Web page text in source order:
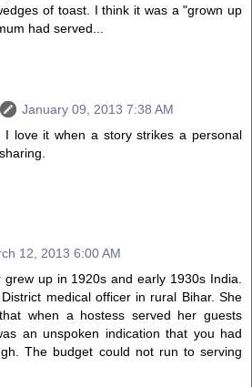
of toast. I think it was a "grown up
had served...
January 09, 2013 7:38 AM
I love it when a story strikes a personal
12, 2013 6:00 AM
grew up in 1920s and early 1930s India.
medical officer in rural Bihar. She
when a hostess served her guests
an unspoken indication that you had
The budget could not run to serving